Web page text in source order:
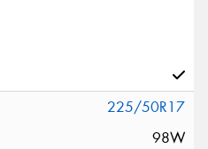
225/50R17
98W